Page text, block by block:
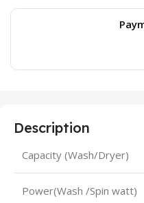
Description
Capacity (Wash/Dryer)
Power(Wash /Spin watt)